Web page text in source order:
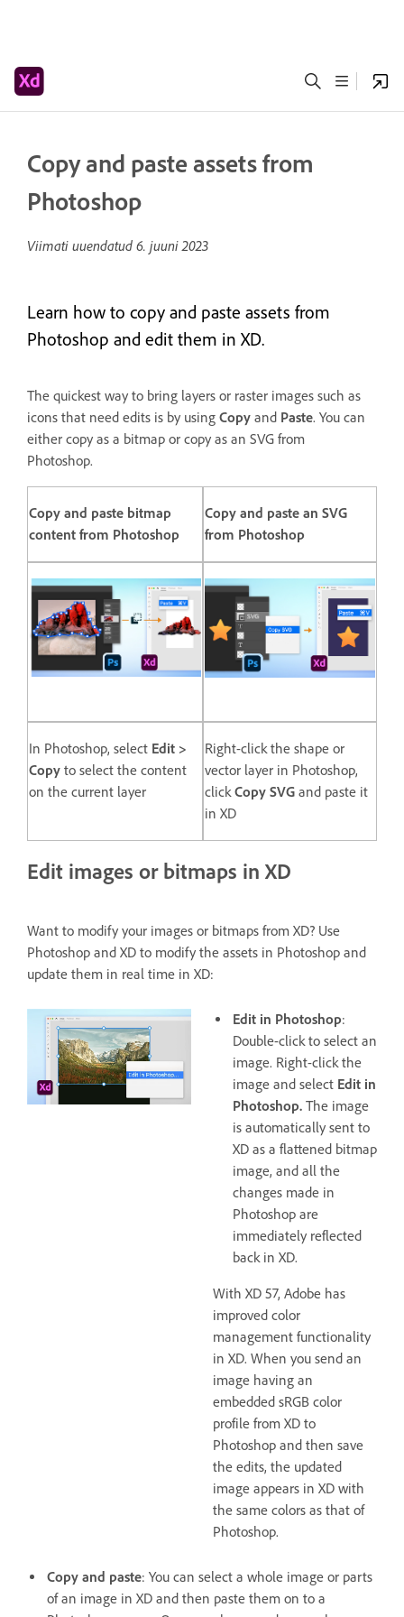
Copy and paste assets from
Photoshop
Viimati uuendatud 6. juuni 2023
Learn how to copy and paste assets from
Photoshop and edit them in XD.
The quickest way to bring layers or raster images such as
icons that need edits is by using Copy and Paste. You can
either copy as a bitmap or copy as an SVG from
Photoshop.
Copy and paste bitmap
content from Photoshop
Copy and paste an SVG
from Photoshop
In Photoshop, select Edit >
Copy to select the content
on the current layer
Right-click the shape or
vector layer in Photoshop,
clickCopy SVG and paste it
in XD
Edit images or bitmaps in XD
Want to modify your images or bitmaps from XD? Use
Photoshop and XD to modify the assets in Photoshop and
update them in real time in XD:
Edit in Photoshop:
Double-click to select an
image. Right-click the
image and select Edit in
Photoshop. The image
is automatically sent to
XD as a flattened bitmap
image, and all the
changes made in
Photoshop are
immediately reflected
back in XD.
With XD 57, Adobe has
improved color
management functionality
in XD. When you send an
image having an
embedded sRGB color
profile from XD to
Photoshop and then save
the edits, the updated
image appears in XD with
the same colors as that of
Photoshop.
Copy and paste: You can select a whole image or parts
of an image in XD and then paste them on to a